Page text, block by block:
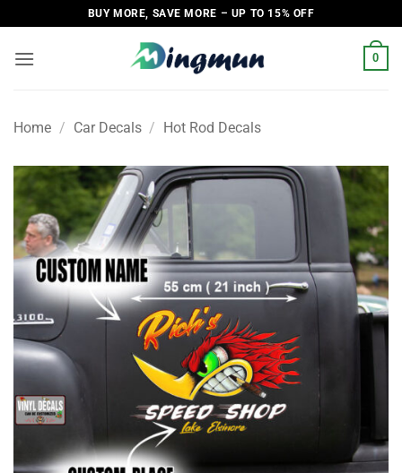
to
content
BUY MORE, SAVE MORE – UP TO 15% OFF
0
Home / Car Decals / Hot Rod Decals